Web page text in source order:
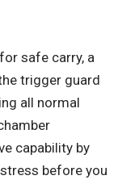
safe carry, a
trigger guard
all normal
capability by
before you